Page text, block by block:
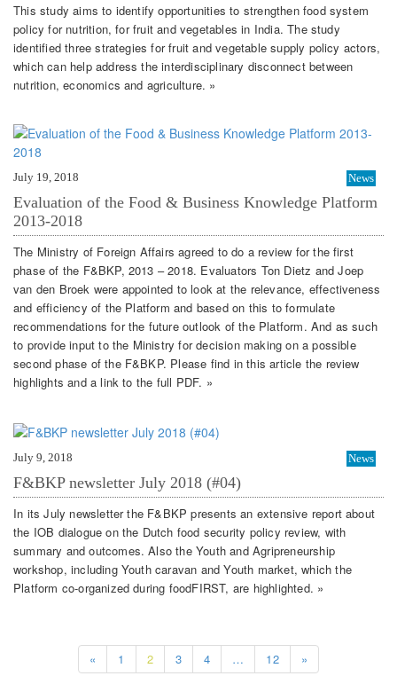
This study aims to identify opportunities to strengthen food system
policy for nutrition, for fruit and vegetables in India. The study
identified three strategies for fruit and vegetable supply policy actors,
which can help address the interdisciplinary disconnect between
nutrition, economics and agriculture. »
July 19, 2018 News
Evaluation of the Food & Business Knowledge Platform
2013-2018
The Ministry of Foreign Affairs agreed to do a review for the first
phase of the F&BKP, 2013 – 2018. Evaluators Ton Dietz and Joep
van den Broek were appointed to look at the relevance, effectiveness
and efficiency of the Platform and based on this to formulate
recommendations for the future outlook of the Platform. And as such
to provide input to the Ministry for decision making on a possible
second phase of the F&BKP. Please find in this article the review
highlights and a link to the full PDF. »
July 9, 2018 News
F&BKP newsletter July 2018 (#04)
In its July newsletter the F&BKP presents an extensive report about
the IOB dialogue on the Dutch food security policy review, with
summary and outcomes. Also the Youth and Agripreneurship
workshop, including Youth caravan and Youth market, which the
Platform co-organized during foodFIRST, are highlighted. »
« 1 2 3 4 … 12 »